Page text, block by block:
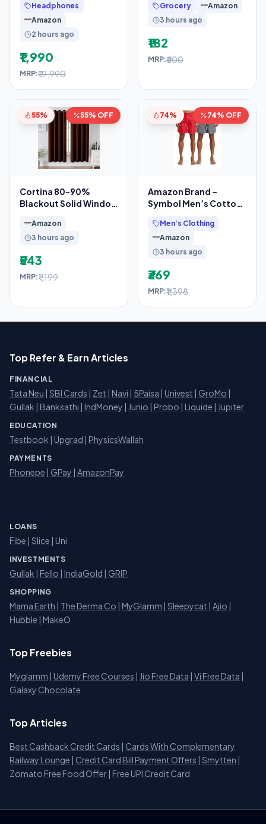
Cancellation, IP67, 3D
Headphones
Amazon
2 hours ago
₹1,990
MRP:₹19,990
Gel, 1300ml
Supersaver
Grocery
Amazon
3 hours ago
₹182
MRP:₹600
55% 55% OFF
Cortina 80-90%
Blackout Solid Window
2 – Thermal
Amazon
3 hours ago
₹543
MRP:₹1,199
74% 74% OFF
Amazon Brand –
Symbol Men’s Cotton
(Combo Pack of 2)
Casual
Men's Clothing
Amazon
3 hours ago
₹369
MRP:₹1,398
Top Refer & Earn Articles
FINANCIAL
Tata Neu | SBI Cards | Zet | Navi | 5Paisa | Univest | GroMo |
Gullak | Banksathi | IndMoney | Junio | Probo | Liquide | Jupiter
EDUCATION
Testbook | Upgrad | PhysicsWallah
PAYMENTS
Phonepe | GPay | AmazonPay
LOANS
Fibe | Slice | Uni
INVESTMENTS
Gullak | Fello | IndiaGold | GRIP
SHOPPING
Mama Earth | The Derma Co | MyGlamm | Sleepycat | Ajio |
Hubble | MakeO
Top Freebies
Myglamm | Udemy Free Courses | Jio Free Data | Vi Free Data |
Galaxy Chocolate
Top Articles
Best Cashback Credit Cards | Cards With Complementary
Railway Lounge | Credit Card Bill Payment Offers | Smytten |
Zomato Free Food Offer | Free UPI Credit Card